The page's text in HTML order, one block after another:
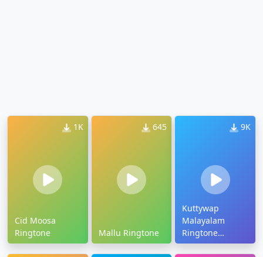
1K
Cid Moosa
Ringtone
645
Mallu Ringtone
9K
Kuttywap
Malayalam
Ringtone
Download